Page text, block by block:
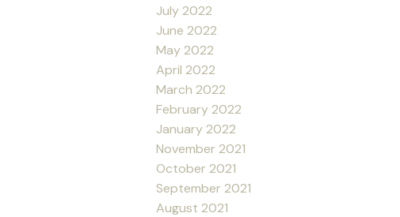
July 2022
June 2022
May 2022
April 2022
March 2022
February 2022
January 2022
November 2021
October 2021
September 2021
August 2021